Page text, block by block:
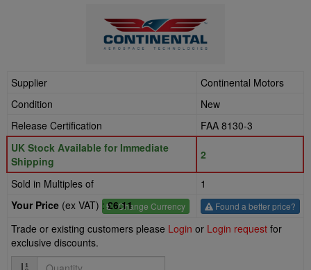
Supplier
Continental Motors
Condition
New
Release Certification
FAA 8130-3
UK Stock Available for Immediate
Shipping
2
Sold in Multiples of 1
£- Change Currency
Your Price (ex VAT) :£6.11 Found a better price?
Trade or existing customers please Login or Login request for
exclusive discounts.
Quantity